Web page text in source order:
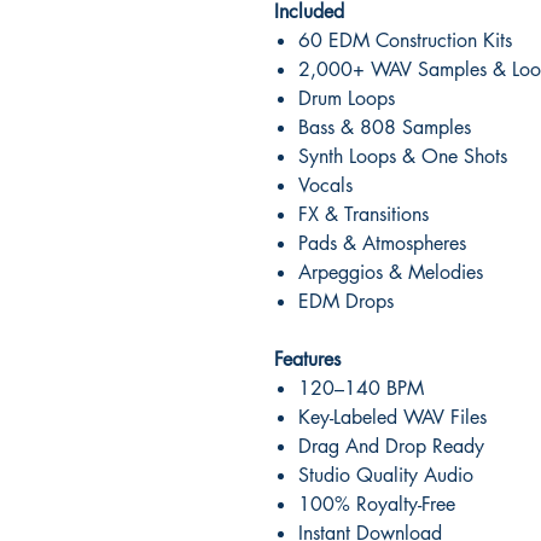
Included
60 EDM Construction Kits
2,000+ WAV Samples &
Drum Loops
Bass & 808 Samples
Synth Loops & One Shots
Vocals
FX & Transitions
Pads & Atmospheres
Arpeggios & Melodies
EDM Drops
Features
120–140 BPM
Key-Labeled WAV Files
Drag And Drop Ready
Studio Quality Audio
100% Royalty-Free
Instant Download